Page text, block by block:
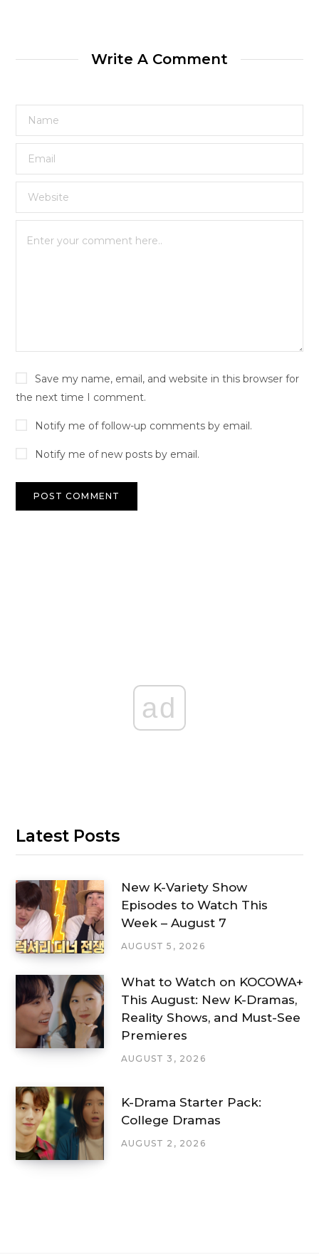
Write A Comment
Save my name, email, and website in this browser for
the next time I comment.
Notify me of follow-up comments by email.
Notify me of new posts by email.
ad
Latest Posts
New K-Variety Show
Episodes to Watch This
Week – August 7
AUGUST 5, 2026
What to Watch on KOCOWA+
This August: New K-Dramas,
Reality Shows, and Must-See
Premieres
AUGUST 3, 2026
K-Drama Starter Pack:
College Dramas
AUGUST 2, 2026